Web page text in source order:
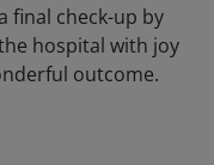
final check-up by
hospital with joy
outcome.